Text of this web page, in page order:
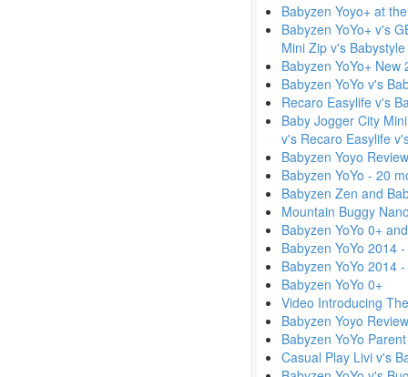
Babyzen Yoyo+ at
Babyzen YoYo+ v's
Mini Zip v's
Babyzen YoYo+
Babyzen YoYo v's
Recaro Easylife v's
Baby Jogger City
v's Recaro Easylife
Babyzen Yoyo
Babyzen YoYo - 20
Babyzen Zen and
Mountain Buggy
Babyzen YoYo 0+
Babyzen YoYo 2014
Babyzen YoYo 2014
Babyzen YoYo 0+
Video Introducing
Babyzen Yoyo Review
Babyzen YoYo
Casual Play Livi v's